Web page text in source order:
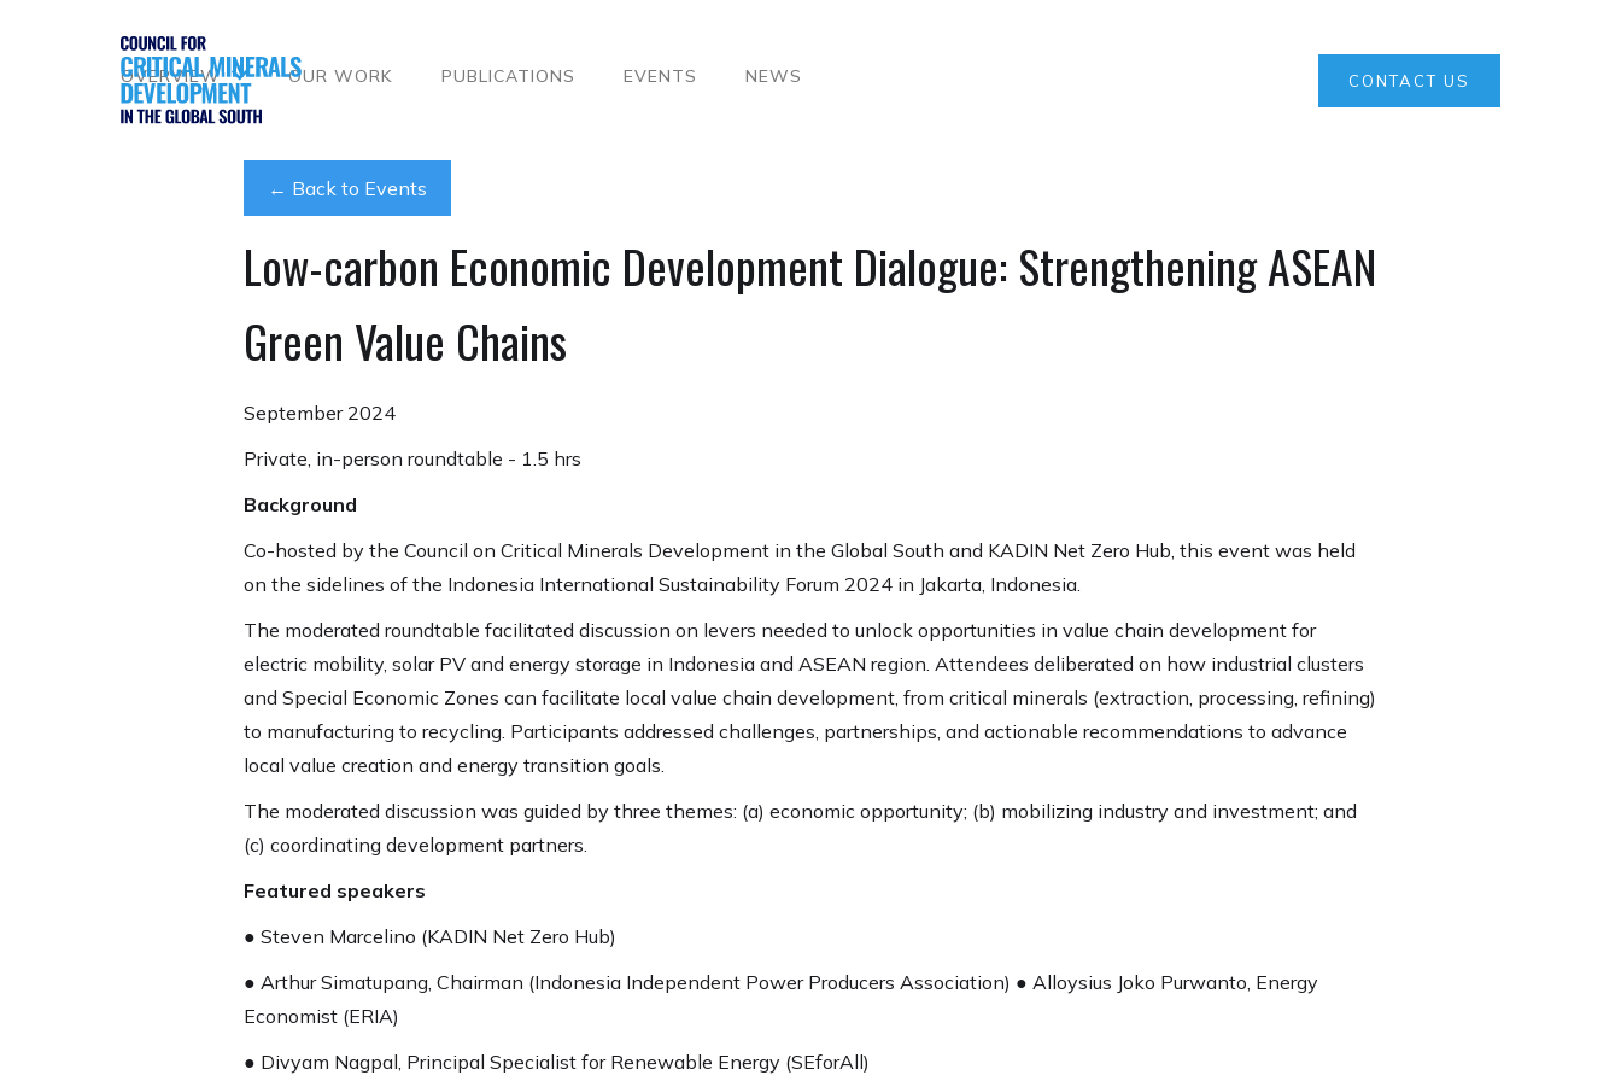
OVERVIEW OUR WORK PUBLICATIONS EVENTS NEWS CONTACT US
← Back to Events
Low-carbon Economic Development Dialogue: Strengthening ASEAN
Green Value Chains
September 2024
Private, in-person roundtable - 1.5 hrs
Background
Co-hosted by the Council on Critical Minerals Development in the Global South and KADIN Net Zero Hub, this event was held
on the sidelines of the Indonesia International Sustainability Forum 2024 in Jakarta, Indonesia.
The moderated roundtable facilitated discussion on levers needed to unlock opportunities in value chain development for
electric mobility, solar PV and energy storage in Indonesia and ASEAN region. Attendees deliberated on how industrial clusters
and Special Economic Zones can facilitate local value chain development, from critical minerals (extraction, processing, refining)
to manufacturing to recycling. Participants addressed challenges, partnerships, and actionable recommendations to advance
local value creation and energy transition goals.
The moderated discussion was guided by three themes: (a) economic opportunity; (b) mobilizing industry and investment; and
(c) coordinating development partners.
Featured speakers
● Steven Marcelino (KADIN Net Zero Hub)
● Arthur Simatupang, Chairman (Indonesia Independent Power Producers Association) ● Alloysius Joko Purwanto, Energy
Economist (ERIA)
● Divyam Nagpal, Principal Specialist for Renewable Energy (SEforAll)